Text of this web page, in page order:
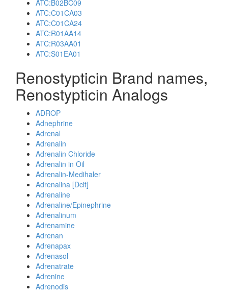
ATC:B02BC09
ATC:C01CA03
ATC:C01CA24
ATC:R01AA14
ATC:R03AA01
ATC:S01EA01
Renostypticin Brand names,
Renostypticin Analogs
ADROP
Adnephrine
Adrenal
Adrenalin
Adrenalin Chloride
Adrenalin in Oil
Adrenalin-Medihaler
Adrenalina [Dcit]
Adrenaline
Adrenaline/Epinephrine
Adrenalinum
Adrenamine
Adrenan
Adrenapax
Adrenasol
Adrenatrate
Adrenine
Adrenodis